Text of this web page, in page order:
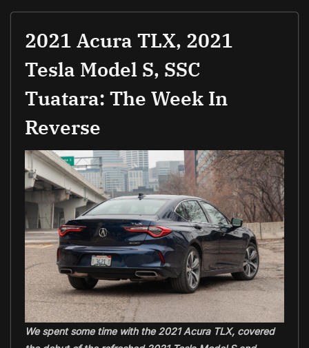
2021 Acura TLX, 2021
Tesla Model S, SSC
Tuatara: The Week In
Reverse
We spent some time with the 2021 Acura TLX, covered